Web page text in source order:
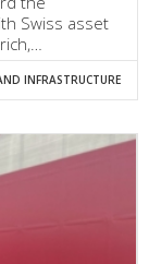
Swiss asset
INFRASTRUCTURE